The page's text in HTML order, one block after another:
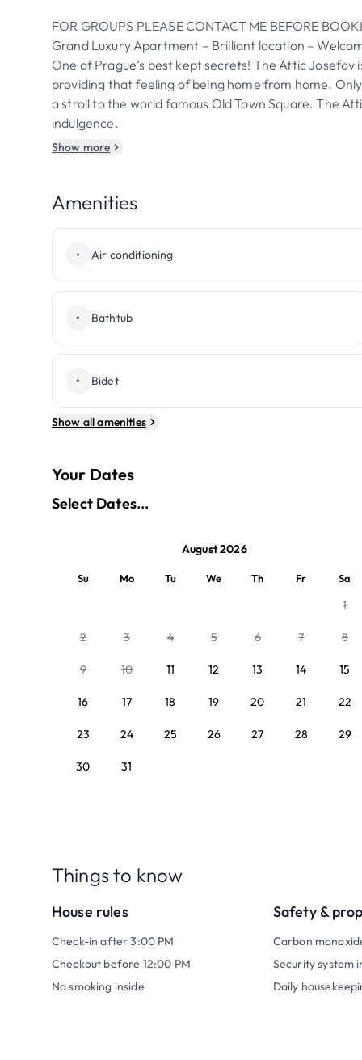
FOR GROUPS PLEASE CONTACT ME BEFORE
Grand Luxury Apartment – Brilliant location –
One of Prague’s best kept secrets! The Attic
providing that feeling of being home from home.
a stroll to the world famous Old Town Square. The
indulgence.
Show more
Amenities
• Air conditioning
• Bathtub
• Bidet
Show all amenities
Your Dates
Select Dates...
August 2026
Su Mo Tu We Th Fr Sa
1
2 3 4 5 6 7 8
9 10 11 12 13 14 15
16 17 18 19 20 21 22
23 24 25 26 27 28 29
30 31
Things to know
House rules
Check-in after 3:00 PM
Checkout before 12:00 PM
No smoking inside
Safety &
Carbon
Security system
Daily